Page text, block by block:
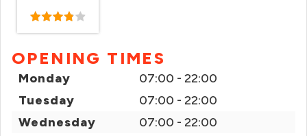
OPENING TIMES
Monday
07:00 - 22:00
Tuesday
07:00 - 22:00
Wednesday
07:00 - 22:00